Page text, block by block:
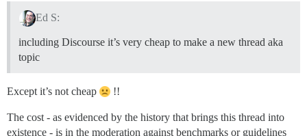
Ed S:
including Discourse it’s very cheap to make a new thread aka
topic
Except it’s not cheap !!
The cost - as evidenced by the history that brings this thread into
existence - is in the moderation against benchmarks or guidelines